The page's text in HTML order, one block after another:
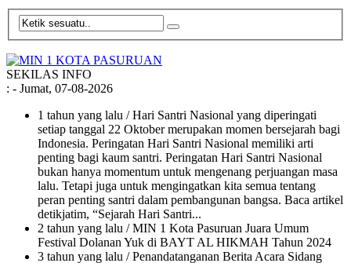
SEKILAS INFO
: - Jumat, 07-08-2026
1 tahun yang lalu / Hari Santri Nasional yang diperingati
setiap tanggal 22 Oktober merupakan momen bersejarah bagi
Indonesia. Peringatan Hari Santri Nasional memiliki arti
penting bagi kaum santri. Peringatan Hari Santri Nasional
bukan hanya momentum untuk mengenang perjuangan masa
lalu. Tetapi juga untuk mengingatkan kita semua tentang
peran penting santri dalam pembangunan bangsa. Baca artikel
detikjatim, “Sejarah Hari Santri...
2 tahun yang lalu / MIN 1 Kota Pasuruan Juara Umum
Festival Dolanan Yuk di BAYT AL HIKMAH Tahun 2024
3 tahun yang lalu / Penandatanganan Berita Acara Sidang